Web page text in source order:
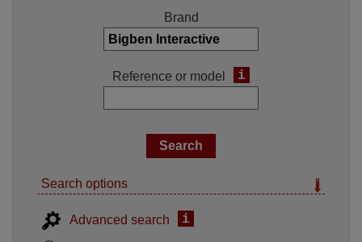
Brand
Reference or model i
Search options
Advanced search i